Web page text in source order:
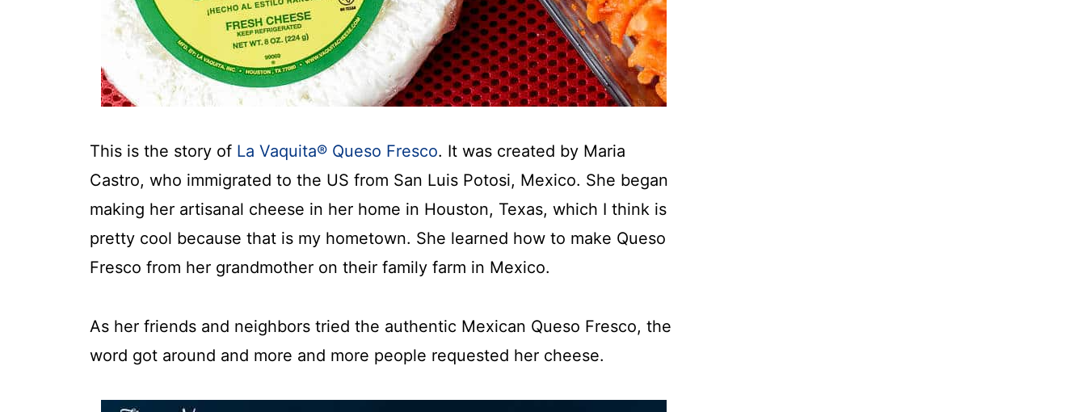
This is the story of La Vaquita® Queso Fresco. It was created by Maria
Castro, who immigrated to the US from San Luis Potosi, Mexico. She began
making her artisanal cheese in her home in Houston, Texas, which I think is
pretty cool because that is my hometown. She learned how to make Queso
Fresco from her grandmother on their family farm in Mexico.
As her friends and neighbors tried the authentic Mexican Queso Fresco, the
word got around and more and more people requested her cheese.